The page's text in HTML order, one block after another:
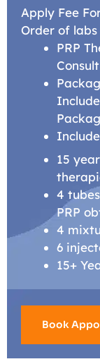
Apply Fee
Order of
PRP
15
4
PRP
4
6
15+
Book